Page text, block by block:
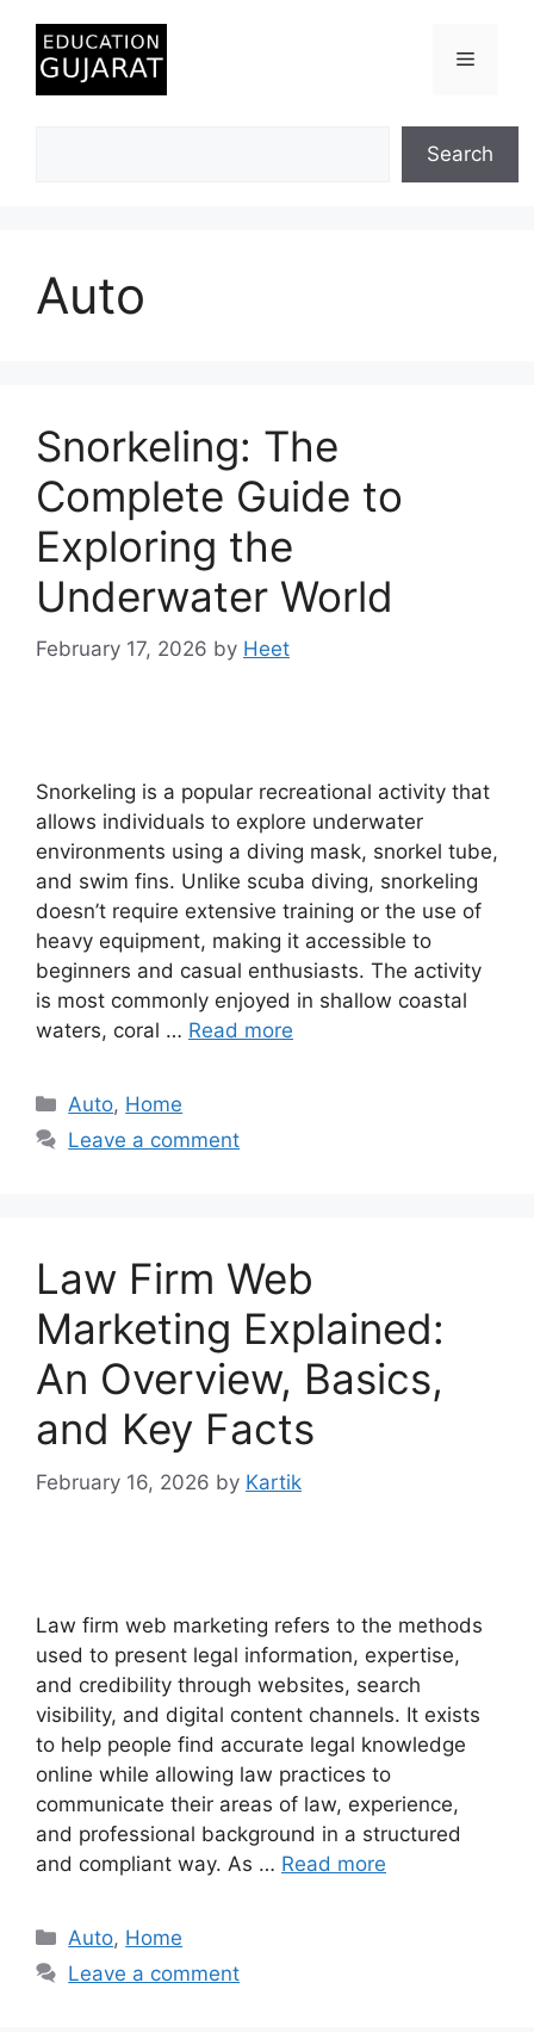
content
Menu
Search
Auto
Snorkeling: The
Complete Guide to
Exploring the
Underwater World
February 17, 2026 by Heet
Snorkeling is a popular recreational activity that
allows individuals to explore underwater
environments using a diving mask, snorkel tube,
and swim fins. Unlike scuba diving, snorkeling
doesn’t require extensive training or the use of
heavy equipment, making it accessible to
beginners and casual enthusiasts. The activity
is most commonly enjoyed in shallow coastal
waters, coral … Read more
Categories
Auto, Home
Leave a comment
Law Firm Web
Marketing Explained:
An Overview, Basics,
and Key Facts
February 16, 2026 by Kartik
Law firm web marketing refers to the methods
used to present legal information, expertise,
and credibility through websites, search
visibility, and digital content channels. It exists
to help people find accurate legal knowledge
online while allowing law practices to
communicate their areas of law, experience,
and professional background in a structured
and compliant way. As … Read more
Categories
Auto, Home
Leave a comment